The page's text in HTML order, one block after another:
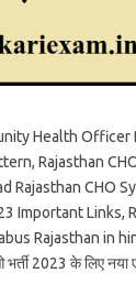
Health
Rajasthan
Rajasthan CHO
Important Links,
Rajasthan in
2023 के लिए नया